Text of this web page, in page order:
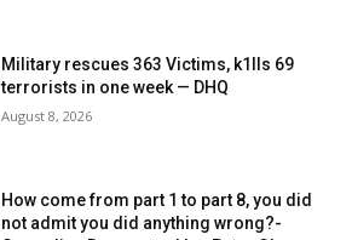
Military rescues 363 Victims, k1lls 69
terrorists in one week — DHQ
August 8, 2026
How come from part 1 to part 8, you did
not admit you did anything wrong?-